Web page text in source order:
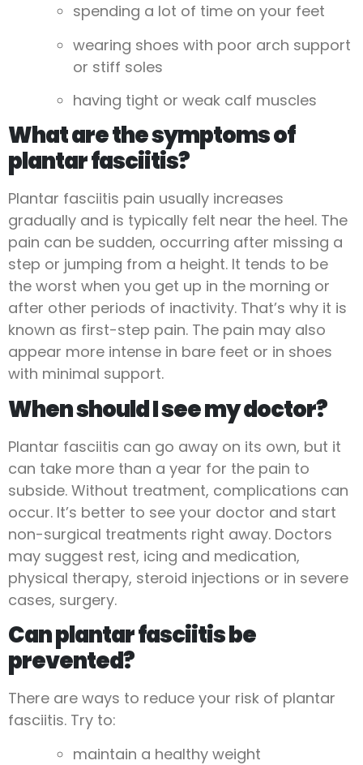
spending a lot of time on your feet
wearing shoes with poor arch support
or stiff soles
having tight or weak calf muscles
What are the symptoms of
plantar fasciitis?
Plantar fasciitis pain usually increases
gradually and is typically felt near the heel. The
pain can be sudden, occurring after missing a
step or jumping from a height. It tends to be
the worst when you get up in the morning or
after other periods of inactivity. That’s why it is
known as first-step pain. The pain may also
appear more intense in bare feet or in shoes
with minimal support.
When should I see my doctor?
Plantar fasciitis can go away on its own, but it
can take more than a year for the pain to
subside. Without treatment, complications can
occur. It’s better to see your doctor and start
non-surgical treatments right away. Doctors
may suggest rest, icing and medication,
physical therapy, steroid injections or in severe
cases, surgery.
Can plantar fasciitis be
prevented?
There are ways to reduce your risk of plantar
fasciitis. Try to:
maintain a healthy weight